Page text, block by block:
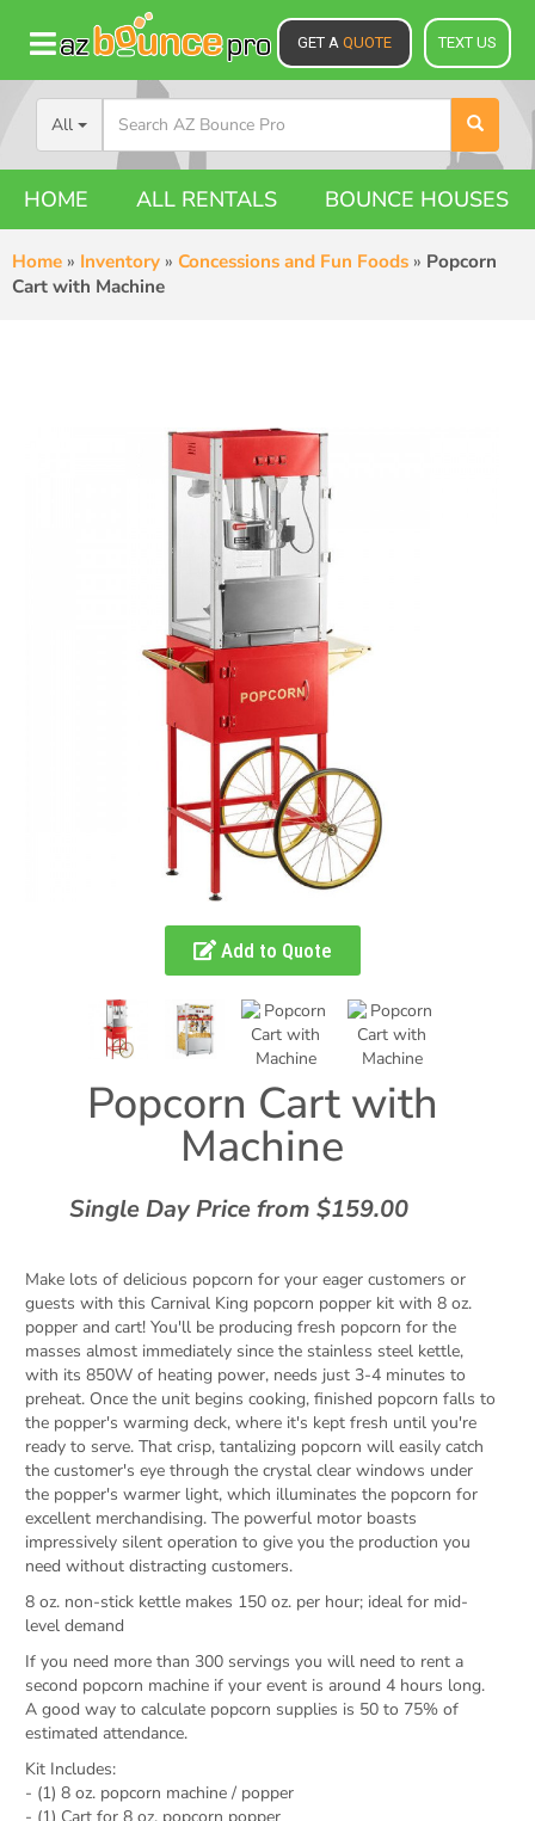
GET A QUOTE TEXT US
All
HOME ALL RENTALS BOUNCE HOUSES
Home » Inventory » Concessions and Fun Foods » Popcorn
Cart with Machine
Add to Quote
Popcorn Cart with
Machine
Single Day Price from $159.00
Make lots of delicious popcorn for your eager customers or
guests with this Carnival King popcorn popper kit with 8 oz.
popper and cart! You'll be producing fresh popcorn for the
masses almost immediately since the stainless steel kettle,
with its 850W of heating power, needs just 3-4 minutes to
preheat. Once the unit begins cooking, finished popcorn falls to
the popper's warming deck, where it's kept fresh until you're
ready to serve. That crisp, tantalizing popcorn will easily catch
the customer's eye through the crystal clear windows under
the popper's warmer light, which illuminates the popcorn for
excellent merchandising. The powerful motor boasts
impressively silent operation to give you the production you
need without distracting customers.
8 oz. non-stick kettle makes 150 oz. per hour; ideal for mid-
level demand
If you need more than 300 servings you will need to rent a
second popcorn machine if your event is around 4 hours long.
A good way to calculate popcorn supplies is 50 to 75% of
estimated attendance.
Kit Includes:
- (1) 8 oz. popcorn machine / popper